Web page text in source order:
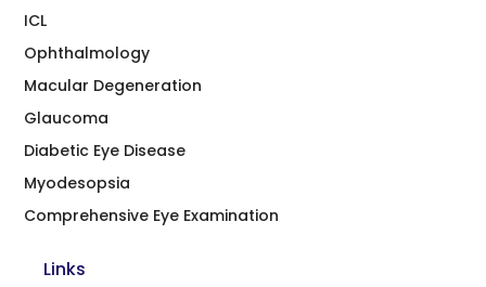
ICL
Ophthalmology
Macular Degeneration
Glaucoma
Diabetic Eye Disease
Myodesopsia
Comprehensive Eye Examination
Links